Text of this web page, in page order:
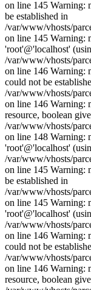
on line 145 Warning:
be established in
/var/www/vhosts/
on line 145 Warning:
'root'@'localhost'
/var/www/vhosts/
on line 146 Warning:
could not be
/var/www/vhosts/
on line 146 Warning:
resource, boolean
/var/www/vhosts/
on line 148 Warning:
'root'@'localhost'
/var/www/vhosts/
on line 145 Warning:
be established in
/var/www/vhosts/
on line 145 Warning:
'root'@'localhost'
/var/www/vhosts/
on line 146 Warning:
could not be
/var/www/vhosts/
on line 146 Warning:
resource, boolean